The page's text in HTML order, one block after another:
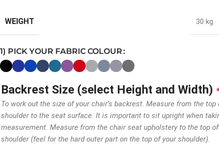
WEIGHT 30 kg
1) PICK YOUR FABRIC COLOUR
Backrest Size (select Height and Width) *
To work out the size of your chair’s backrest. Measure from the top
shoulder to the seat surface. It is important to sit upright when
measurement. Measure from the chair seat upholstery to the top
shoulder (feel for the hard outer part on the top of your shoulder).